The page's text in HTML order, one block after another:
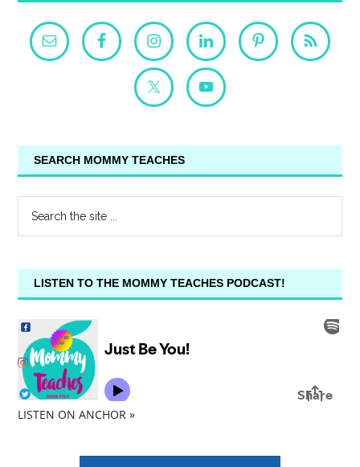
SEARCH MOMMY TEACHES
LISTEN TO THE MOMMY TEACHES PODCAST!
LISTEN ON ANCHOR »